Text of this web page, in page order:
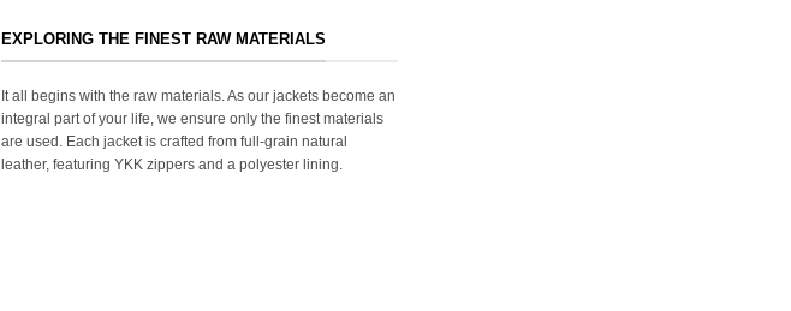
EXPLORING THE FINEST RAW MATERIALS
It all begins with the raw materials. As our jackets become an
integral part of your life, we ensure only the finest materials
are used. Each jacket is crafted from full-grain natural
leather, featuring YKK zippers and a polyester lining.